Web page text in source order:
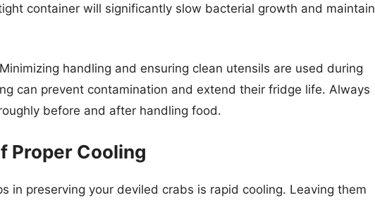
container will significantly slow bacterial growth and maintain
Minimizing handling and ensuring clean utensils are used during
can prevent contamination and extend their fridge life. Always
before and after handling food.
Proper Cooling
in preserving your deviled crabs is rapid cooling. Leaving them